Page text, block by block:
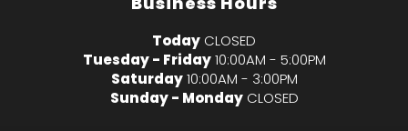
Today CLOSED
Tuesday - Friday 10:00AM - 5:00PM
Saturday 10:00AM - 3:00PM
Sunday - Monday CLOSED